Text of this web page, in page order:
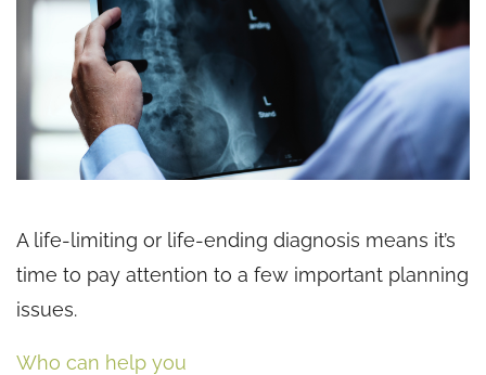
A life-limiting or life-ending diagnosis means it’s
time to pay attention to a few important planning
issues.
Who can help you